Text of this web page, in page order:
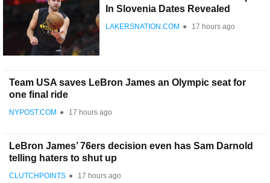
In Slovenia Dates Revealed
LAKERSNATION.COM ● 17 hours ago
Team USA saves LeBron James an Olympic seat for
one final ride
NYPOST.COM ● 17 hours ago
LeBron James’ 76ers decision even has Sam Darnold
telling haters to shut up
CLUTCHPOINTS ● 17 hours ago